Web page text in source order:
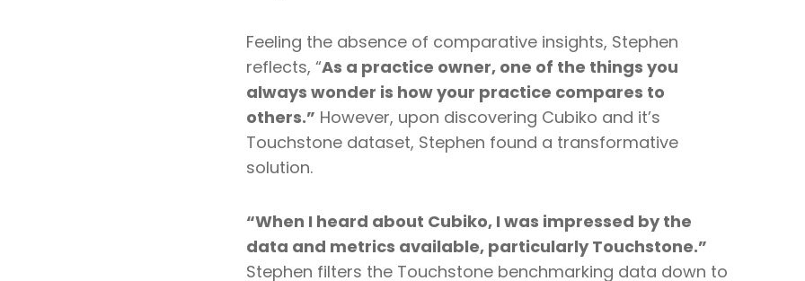
Feeling the absence of comparative insights, Stephen
reflects, “As a practice owner, one of the things you
always wonder is how your practice compares to
others.” However, upon discovering Cubiko and it’s
Touchstone dataset, Stephen found a transformative
solution.
“When I heard about Cubiko, I was impressed by the
data and metrics available, particularly Touchstone.”
Stephen filters the Touchstone benchmarking data down to